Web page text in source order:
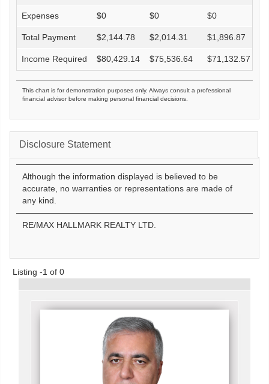
Expenses $0 $0 $0
Total Payment $2,144.78 $2,014.31 $1,896.87
Income Required $80,429.14 $75,536.64 $71,132.57
This chart is for demonstration purposes only. Always consult a professional
financial advisor before making personal financial decisions.
Disclosure Statement
Although the information displayed is believed to be
accurate, no warranties or representations are made of
any kind.
RE/MAX HALLMARK REALTY LTD.
Listing -1 of 0